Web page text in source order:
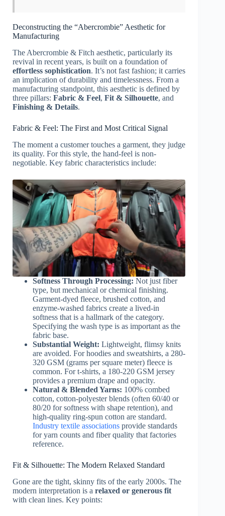
Deconstructing the “Abercrombie” Aesthetic for
Manufacturing
The Abercrombie & Fitch aesthetic, particularly its
revival in recent years, is built on a foundation of
effortless sophistication. It’s not fast fashion; it carries
an implication of durability and timelessness. From a
manufacturing standpoint, this aesthetic is defined by
three pillars: Fabric & Feel, Fit & Silhouette, and
Finishing & Details.
Fabric & Feel: The First and Most Critical Signal
The moment a customer touches a garment, they judge
its quality. For this style, the hand-feel is non-
negotiable. Key fabric characteristics include:
Softness Through Processing: Not just fiber
type, but mechanical or chemical finishing.
Garment-dyed fleece, brushed cotton, and
enzyme-washed fabrics create a lived-in
softness that is a hallmark of the category.
Specifying the wash type is as important as the
fabric base.
Substantial Weight: Lightweight, flimsy knits
are avoided. For hoodies and sweatshirts, a 280-
320 GSM (grams per square meter) fleece is
common. For t-shirts, a 180-220 GSM jersey
provides a premium drape and opacity.
Natural & Blended Yarns: 100% combed
cotton, cotton-polyester blends (often 60/40 or
80/20 for softness with shape retention), and
high-quality ring-spun cotton are standard.
Industry textile associations provide standards
for yarn counts and fiber quality that factories
reference.
Fit & Silhouette: The Modern Relaxed Standard
Gone are the tight, skinny fits of the early 2000s. The
modern interpretation is a relaxed or generous fit
with clean lines. Key points: